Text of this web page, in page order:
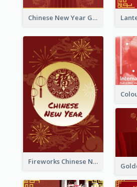
Chinese New Year Greeting Card With Dragon Decorations
Fireworks Chinese New Year Greeting Card